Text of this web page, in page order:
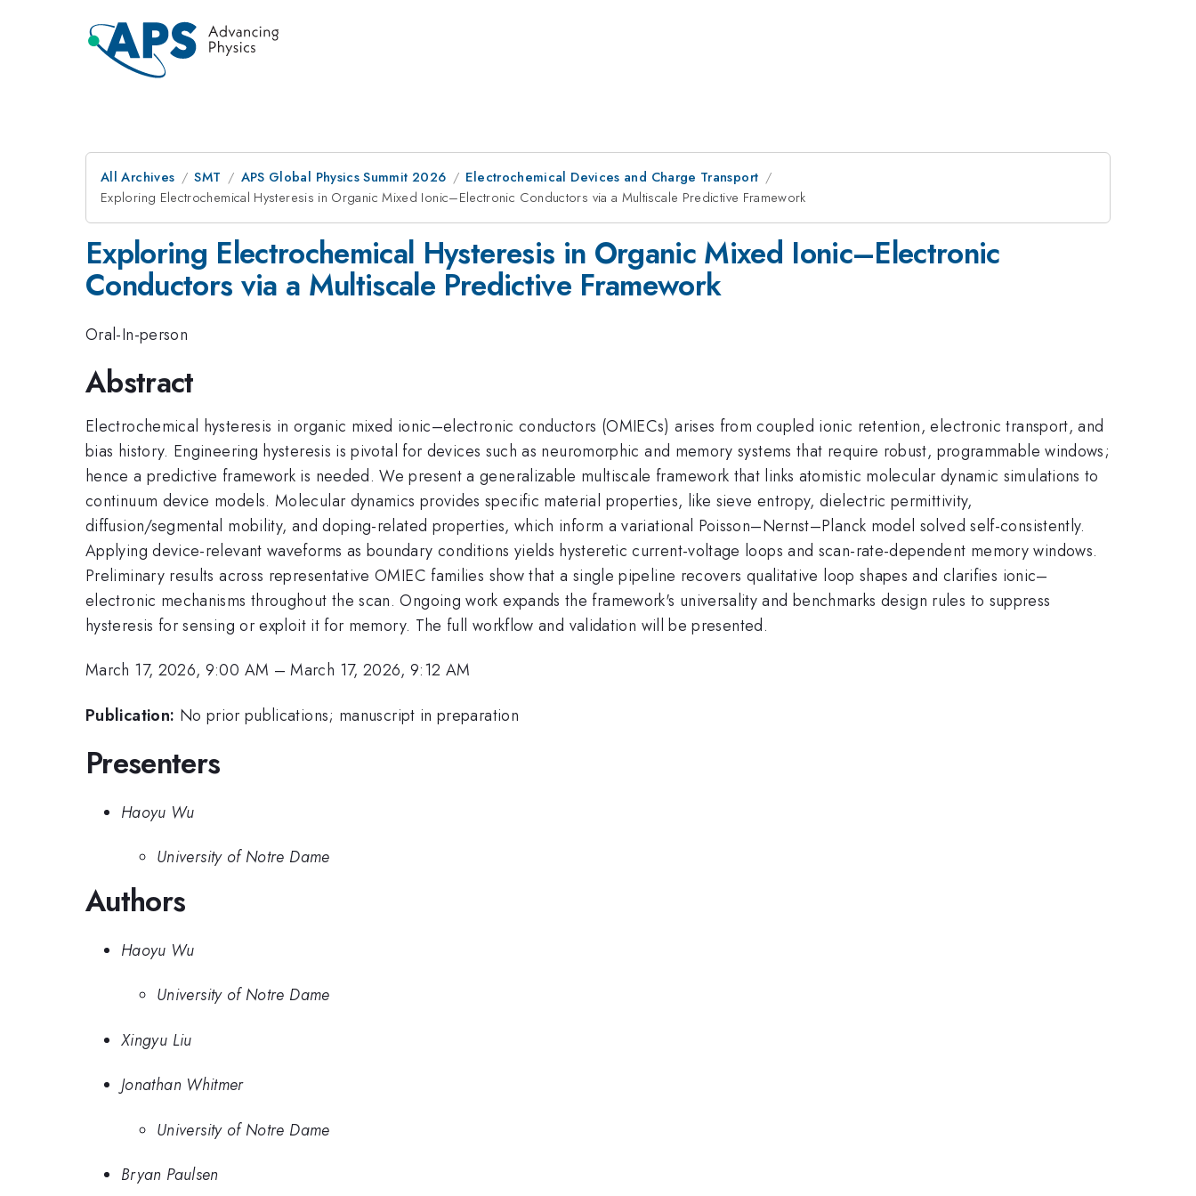
All Archives SMT APS Global Physics Summit 2026
Electrochemical Devices and Charge Transport
Exploring Electrochemical Hysteresis in Organic Mixed Ionic–Electronic Conductors via a Multiscale Predictive Framework
Exploring Electrochemical Hysteresis in Organic Mixed Ionic–Electronic
Conductors via a Multiscale Predictive Framework
Oral-In-person
Abstract
Electrochemical hysteresis in organic mixed ionic–electronic conductors (OMIECs) arises from coupled ionic retention, electronic transport, and
bias history. Engineering hysteresis is pivotal for devices such as neuromorphic and memory systems that require robust, programmable windows;
hence a predictive framework is needed. We present a generalizable multiscale framework that links atomistic molecular dynamic simulations to
continuum device models. Molecular dynamics provides specific material properties, like sieve entropy, dielectric permittivity,
diffusion/segmental mobility, and doping-related properties, which inform a variational Poisson–Nernst–Planck model solved self-consistently.
Applying device-relevant waveforms as boundary conditions yields hysteretic current-voltage loops and scan-rate-dependent memory windows.
Preliminary results across representative OMIEC families show that a single pipeline recovers qualitative loop shapes and clarifies ionic–
electronic mechanisms throughout the scan. Ongoing work expands the framework's universality and benchmarks design rules to suppress
hysteresis for sensing or exploit it for memory. The full workflow and validation will be presented.
March 17, 2026, 9:00 AM –March 17, 2026, 9:12 AM
Publication: No prior publications; manuscript in preparation
Presenters
Haoyu Wu
University of Notre Dame
Authors
Haoyu Wu
University of Notre Dame
Xingyu Liu
Jonathan Whitmer
University of Notre Dame
Bryan Paulsen